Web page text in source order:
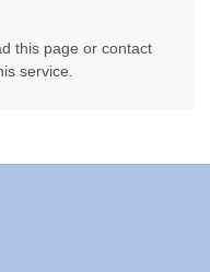
this page or contact
service.